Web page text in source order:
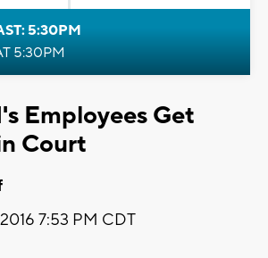
5:30PM
5:30PM
Employees Get
Court
7:53 PM CDT